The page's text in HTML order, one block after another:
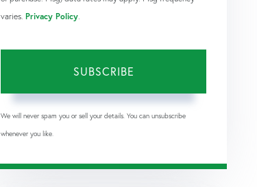
varies. Privacy Policy
SUBSCRIBE
We will never spam you or sell your details. You can unsubscribe
whenever you like.